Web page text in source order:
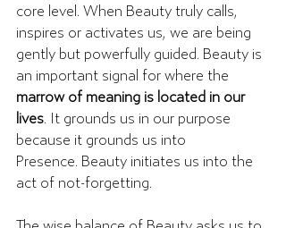
core level. When Beauty truly calls,
inspires or activates us, we are being
gently but powerfully guided. Beauty is
an important signal for where the
marrow of meaning is located in our
lives. It grounds us in our purpose
because it grounds us into
Presence. Beauty initiates us into the
act of not-forgetting.